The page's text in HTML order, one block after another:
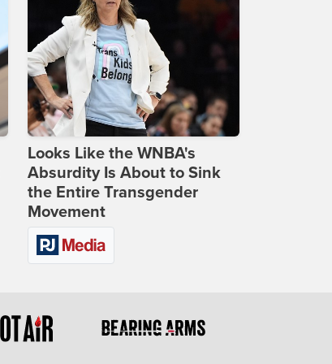
Looks Like the WNBA's
Absurdity Is About to Sink
the Entire Transgender
Movement